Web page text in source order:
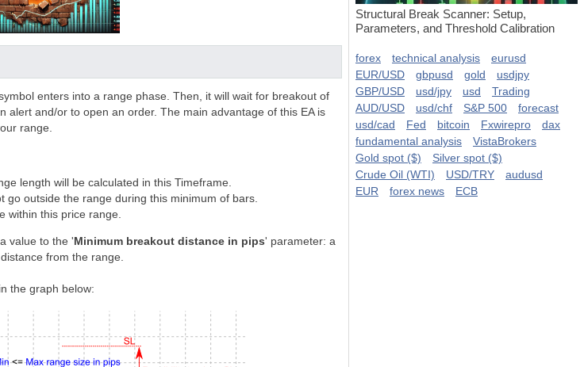
enters into a range phase. Then, it will wait for breakout of
alert and/or to open an order. The main advantage of this EA is
range.
length will be calculated in this Timeframe.
go outside the range during this minimum of bars.
within this price range.
value to the 'Minimum breakout distance in pips' parameter: a
from the range.
the graph below:
Structural Break Scanner: Setup,
Parameters, and Threshold Calibration
forex technical analysis
eurusd
EUR/USD
gbpusd gold
usdjpy
GBP/USD
usd/jpy usd
Trading
AUD/USD
usd/chf S&P 500
forecast
usd/cad
Fed bitcoin Fxwirepro
dax
fundamental analysis
VistaBrokers
Gold spot ($)
Silver spot ($)
Crude Oil (WTI)
USD/TRY
audusd
EUR
forex news ECB